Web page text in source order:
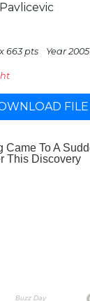
663 pts Year 2005
FILE